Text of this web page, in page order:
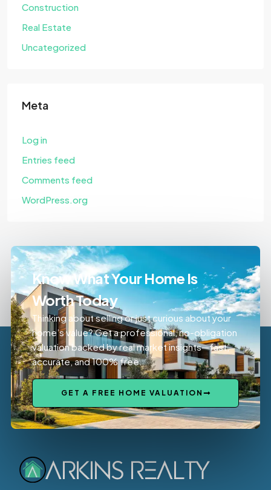
Construction
Real Estate
Uncategorized
Meta
Log in
Entries feed
Comments feed
WordPress.org
Know What Your Home Is
Worth Today
Thinking about selling or just curious about your
home’s value? Get a professional, no-obligation
valuation backed by real market insights—fast,
accurate, and 100% free.
GET A FREE HOME VALUATION